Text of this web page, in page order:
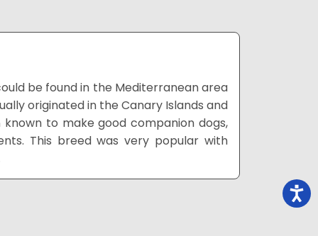
be found in the Mediterranean area
originated in the Canary Islands and
to make good companion dogs,
This breed was very popular with